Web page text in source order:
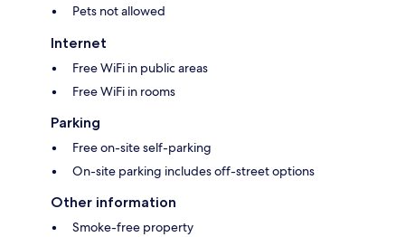
Pets not allowed
Internet
Free WiFi in public areas
Free WiFi in rooms
Parking
Free on-site self-parking
On-site parking includes off-street options
Other information
Smoke-free property